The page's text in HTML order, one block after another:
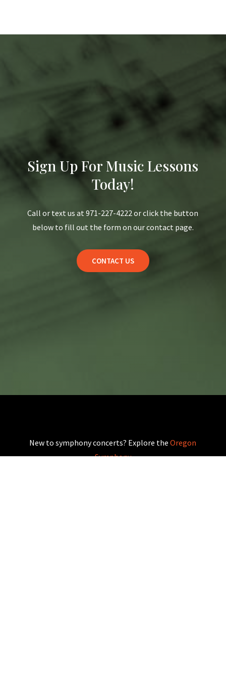
Sign Up For Music Lessons
Today!
Call or text us at 971-227-4222 or click the button
below to fill out the form on our contact page.
CONTACT US
New to symphony concerts? Explore theOregon
Symphony